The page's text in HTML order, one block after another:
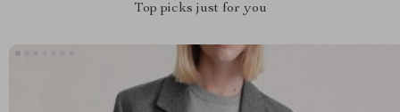
Top picks just for you